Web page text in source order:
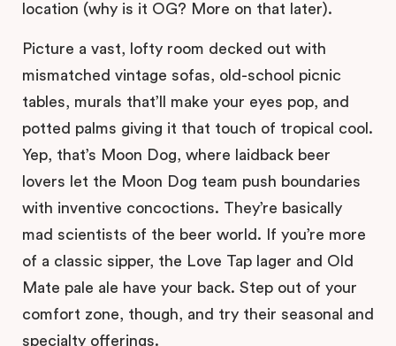
location (why is it OG? More on that later).
Picture a vast, lofty room decked out with
mismatched vintage sofas, old-school picnic
tables, murals that’ll make your eyes pop, and
potted palms giving it that touch of tropical cool.
Yep, that’s Moon Dog, where laidback beer
lovers let the Moon Dog team push boundaries
with inventive concoctions. They’re basically
mad scientists of the beer world. If you’re more
of a classic sipper, the Love Tap lager and Old
Mate pale ale have your back. Step out of your
comfort zone, though, and try their seasonal and
specialty offerings.